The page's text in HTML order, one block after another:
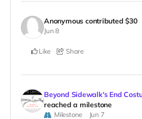
Anonymous contributed$30
Jun 8
Like Share
Beyond Sidewalk's End
reached a milestone
Milestone Jun 7